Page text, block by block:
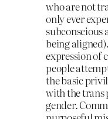
who are not
only ever
subconscious
being
expression of
people
the basic
with the trans
gender.